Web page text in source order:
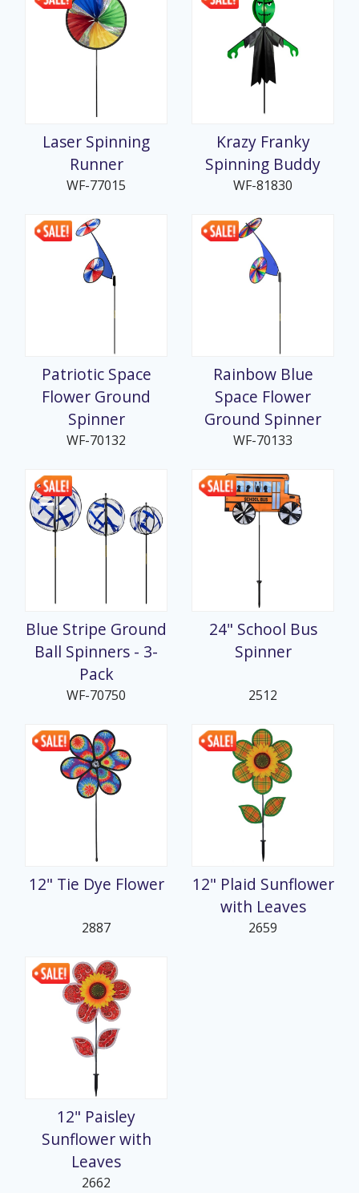
Laser Spinning
Runner
WF-77015
Krazy Franky
Spinning Buddy
WF-81830
Patriotic Space
Flower Ground
Spinner
WF-70132
Rainbow Blue
Space Flower
Ground Spinner
WF-70133
Blue Stripe Ground
Ball Spinners - 3-
Pack
WF-70750
24" School Bus
Spinner
2512
12" Tie Dye Flower
2887
12" Plaid Sunflower
with Leaves
2659
12" Paisley
Sunflower with
Leaves
2662